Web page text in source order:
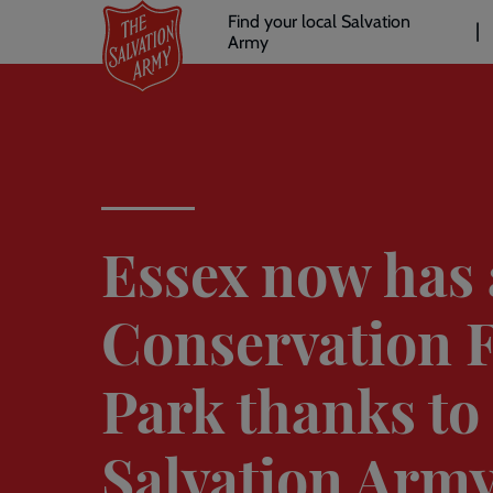
main
Header
links
Find your local Salvation
Army
Essex now has
Conservation
Park thanks to